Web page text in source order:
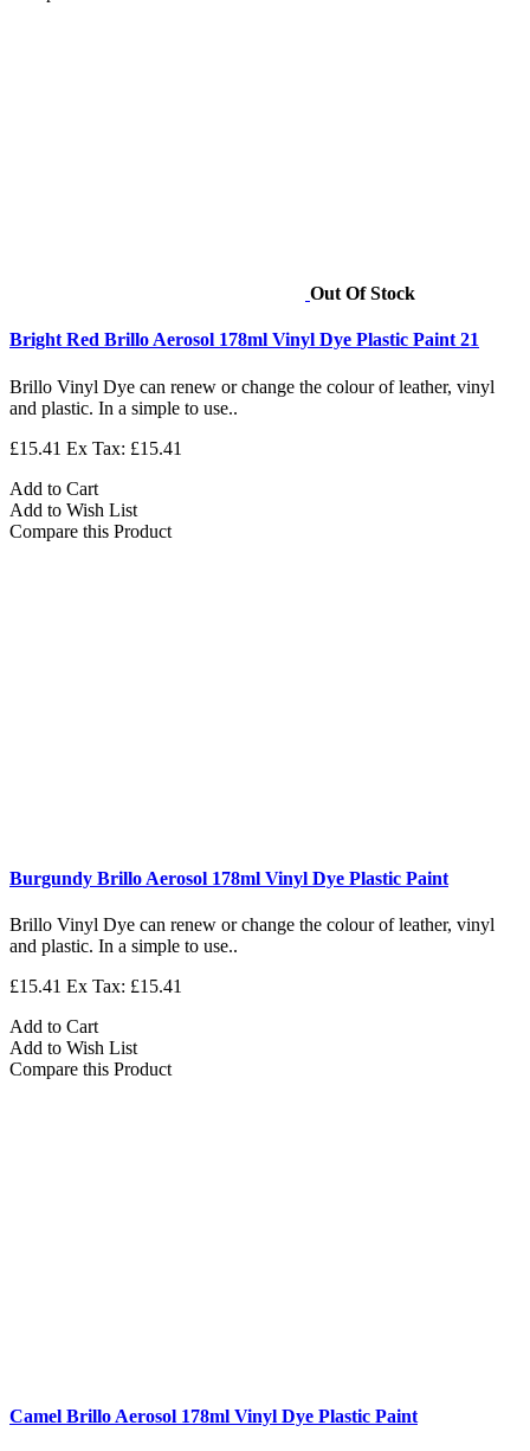
Out Of Stock
Bright Red Brillo Aerosol 178ml Vinyl Dye Plastic Paint 21
Brillo Vinyl Dye can renew or change the colour of leather, vinyl
and plastic. In a simple to use..
£15.41 Ex Tax: £15.41
Add to Cart
Add to Wish List
Compare this Product
Burgundy Brillo Aerosol 178ml Vinyl Dye Plastic Paint
Brillo Vinyl Dye can renew or change the colour of leather, vinyl
and plastic. In a simple to use..
£15.41 Ex Tax: £15.41
Add to Cart
Add to Wish List
Compare this Product
Camel Brillo Aerosol 178ml Vinyl Dye Plastic Paint